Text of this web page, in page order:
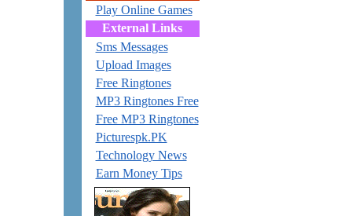
Play Online Games
External Links
Sms Messages
Upload Images
Free Ringtones
MP3 Ringtones Free
Free MP3 Ringtones
Picturespk.PK
Technology News
Earn Money Tips